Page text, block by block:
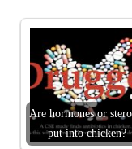
Are hormones or
put into chicken?